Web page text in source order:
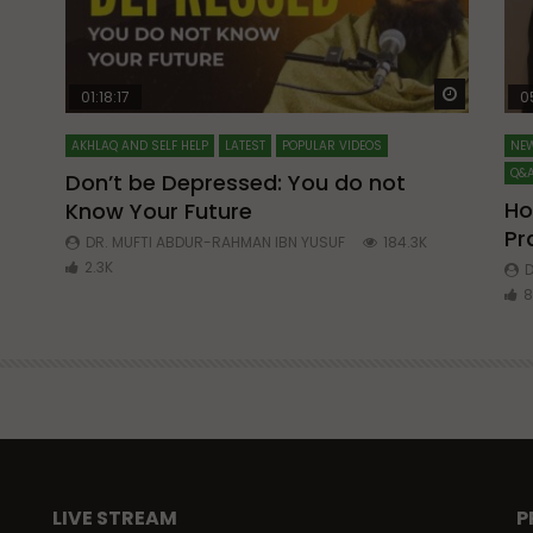
Watch Later Watch
01:18:17
AKHLAQ AND SELF HELP LATEST POPULAR VIDEOS
Don’t be Depressed: You do not
Know Your Future
DR. MUFTI ABDUR-RAHMAN IBN YUSUF
184.3K
2.3K
LIVE STREAM